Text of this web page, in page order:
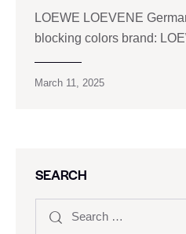
LOEWE LOEVENE
blocking colors brand:
March 11, 2025
SEARCH